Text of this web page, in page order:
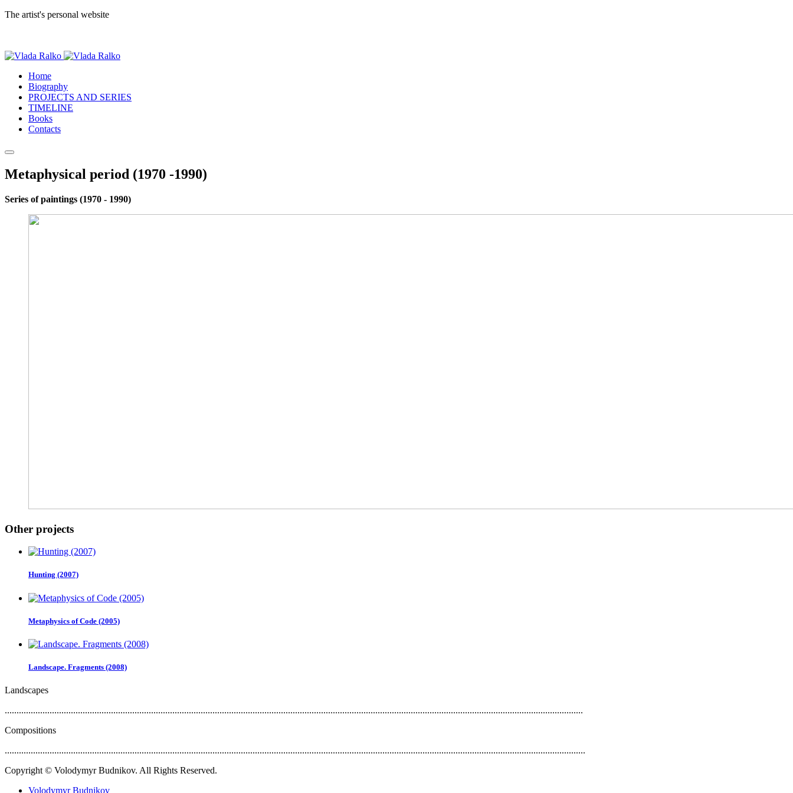
The artist's personal website
Home
Biography
PROJECTS AND SERIES
TIMELINE
Books
Contacts
Metaphysical period (1970 -1990)
Series of paintings (1970 - 1990)
Other projects
Hunting (2007)
Metaphysics of Code (2005)
Landscape. Fragments (2008)
Landscapes
.....................................................................................................................................................................................................................................................
Compositions
......................................................................................................................................................................................................................................................
Copyright © Volodymyr Budnikov. All Rights Reserved.
Volodymyr Budnikov